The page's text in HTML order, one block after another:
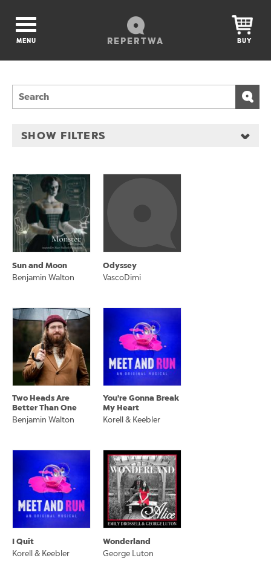
REPERTWA
MENU BUY
SHOW FILTERS
Sun and Moon
Benjamin Walton
Odyssey
VascoDimi
Two Heads Are
Better Than One
Benjamin Walton
You're Gonna Break
My Heart
Korell & Keebler
I Quit
Korell & Keebler
Wonderland
George Luton